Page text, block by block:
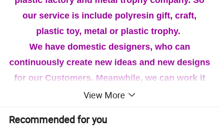
our service is include polyresin gift, craft,
plastic toy, metal or plastic trophy.
We have domestic designers, who can
continuously create new ideas and new designs
for our Customers. Meanwhile, we can work it
out as per your designs. Our business aim is to
offer our customers with good quality,
competitive price, tailored service and prompt
View More
Recommended for you